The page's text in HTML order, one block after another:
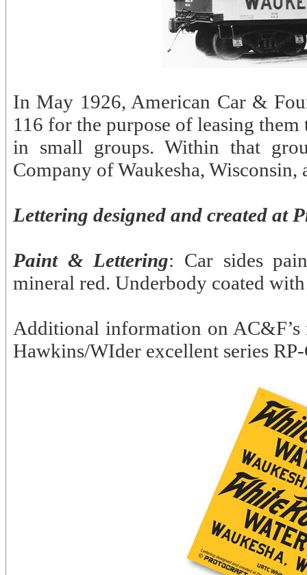
In May 1926, American Car &
116 for the purpose of leasing them
in small groups. Within that
Company of Waukesha, Wisconsin,
Lettering designed and created at
Paint & Lettering: Car sides
mineral red. Underbody coated
Additional information on
Hawkins/WIder excellent series